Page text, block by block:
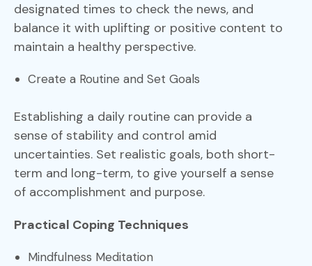
designated times to check the news, and
balance it with uplifting or positive content to
maintain a healthy perspective.
Create a Routine and Set Goals
Establishing a daily routine can provide a
sense of stability and control amid
uncertainties. Set realistic goals, both short-
term and long-term, to give yourself a sense
of accomplishment and purpose.
Practical Coping Techniques
Mindfulness Meditation